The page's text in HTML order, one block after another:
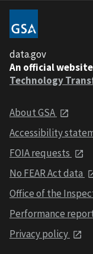
data.gov
An official
Technology
About GSA
Accessibility
FOIA requests
No FEAR Act data
Office of the
Performance
Privacy policy